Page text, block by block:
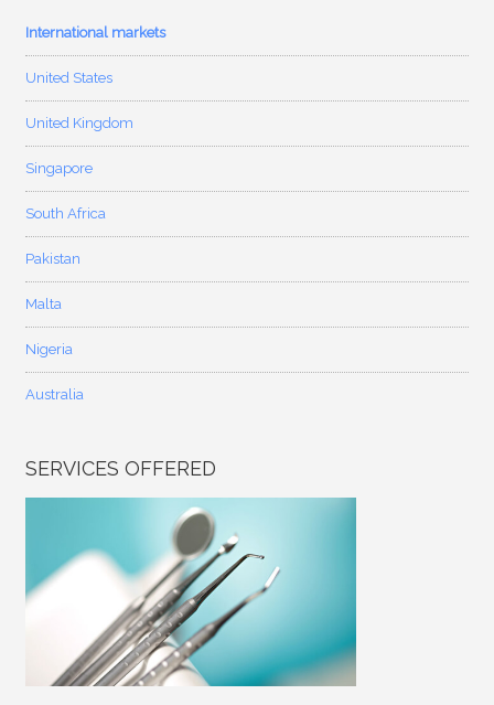
International markets
United States
United Kingdom
Singapore
South Africa
Pakistan
Malta
Nigeria
Australia
SERVICES OFFERED